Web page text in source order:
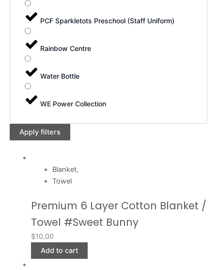
PCF Sparkletots Preschool (Staff Uniform)
Rainbow Centre
Water Bottle
WE Power Collection
Apply filters
Blanket,
Towel
Premium 6 Layer Cotton Blanket /
Towel #Sweet Bunny
$10.00
Add to cart